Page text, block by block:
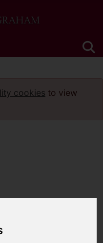
cookies to view